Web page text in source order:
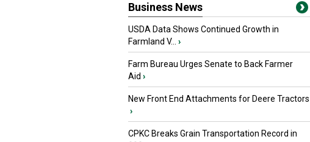
Business News
USDA Data Shows Continued Growth in
Farmland V...
›
Farm Bureau Urges Senate to Back Farmer
Aid ›
New Front End Attachments for Deere Tractors
›
CPKC Breaks Grain Transportation Record in